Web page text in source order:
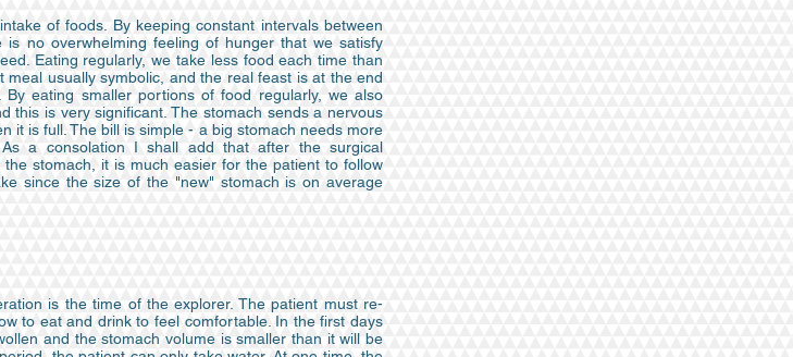
of foods. By keeping constant intervals between
no overwhelming feeling of hunger that we satisfy
Eating regularly, we take less food each time than
usually symbolic, and the real feast is at the end
eating smaller portions of food regularly, we also
this is very significant. The stomach sends a nervous
it is full. The bill is simple - a big stomach needs more
a consolation I shall add that after the surgical
stomach, it is much easier for the patient to follow
since the size of the "new" stomach is on average
is the time of the explorer. The patient must re-
to eat and drink to feel comfortable. In the first days
and the stomach volume is smaller than it will be